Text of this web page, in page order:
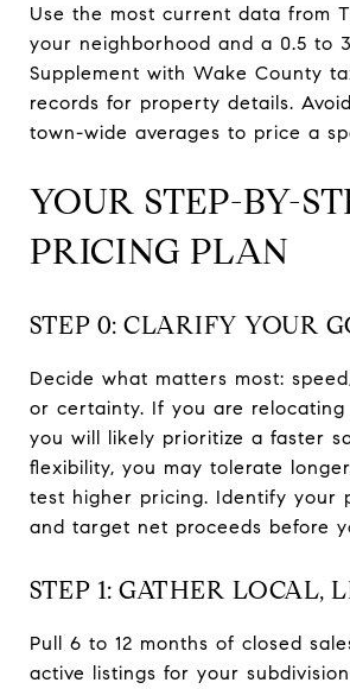
Use the most current data from
your neighborhood and a 0.5 to
Supplement with Wake County
records for property details.
town-wide averages to price a
YOUR STEP-BY-
PRICING PLAN
STEP 0: CLARIFY YOUR
Decide what matters most:
or certainty. If you are relocating
you will likely prioritize a faster
flexibility, you may tolerate
test higher pricing. Identify your
and target net proceeds before
STEP 1: GATHER LOCAL,
Pull 6 to 12 months of closed
active listings for your